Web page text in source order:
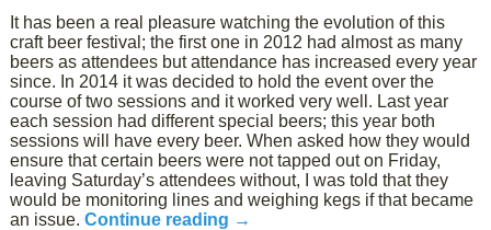
It has been a real pleasure watching the evolution of this
craft beer festival; the first one in 2012 had almost as many
beers as attendees but attendance has increased every year
since. In 2014 it was decided to hold the event over the
course of two sessions and it worked very well. Last year
each session had different special beers; this year both
sessions will have every beer. When asked how they would
ensure that certain beers were not tapped out on Friday,
leaving Saturday’s attendees without, I was told that they
would be monitoring lines and weighing kegs if that became
an issue.Continue reading →